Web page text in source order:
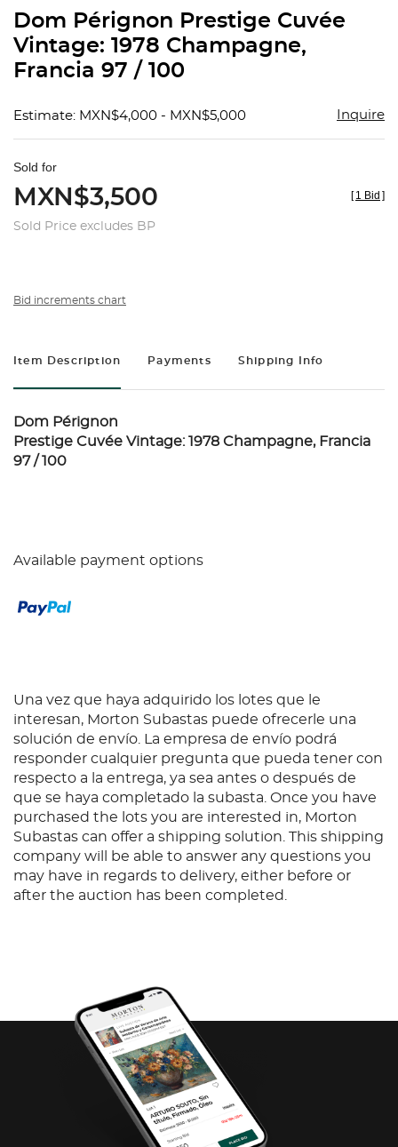
Dom Pérignon Prestige Cuvée
Vintage: 1978 Champagne,
Francia 97 / 100
Estimate: MXN$4,000 - MXN$5,000 Inquire
Sold for
MXN$3,500
Sold Price excludes BP
[ 1 Bid ]
Bid increments chart
Item Description Payments Shipping Info
Dom Pérignon
Prestige Cuvée Vintage: 1978 Champagne, Francia
97 / 100
Available payment options
Una vez que haya adquirido los lotes que le
interesan, Morton Subastas puede ofrecerle una
solución de envío. La empresa de envío podrá
responder cualquier pregunta que pueda tener con
respecto a la entrega, ya sea antes o después de
que se haya completado la subasta. Once you have
purchased the lots you are interested in, Morton
Subastas can offer a shipping solution. This shipping
company will be able to answer any questions you
may have in regards to delivery, either before or
after the auction has been completed.